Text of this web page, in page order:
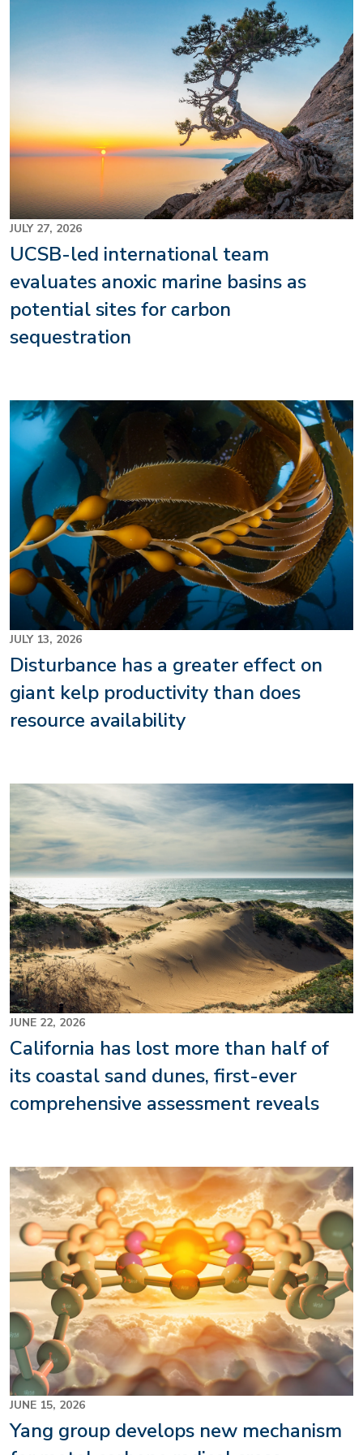
JULY 27, 2026
UCSB-led international team
evaluates anoxic marine basins as
potential sites for carbon
sequestration
Image
JULY 13, 2026
Disturbance has a greater effect on
giant kelp productivity than does
resource availability
Image
JUNE 22, 2026
California has lost more than half of
its coastal sand dunes, first-ever
comprehensive assessment reveals
Image
JUNE 15, 2026
Yang group develops new mechanism